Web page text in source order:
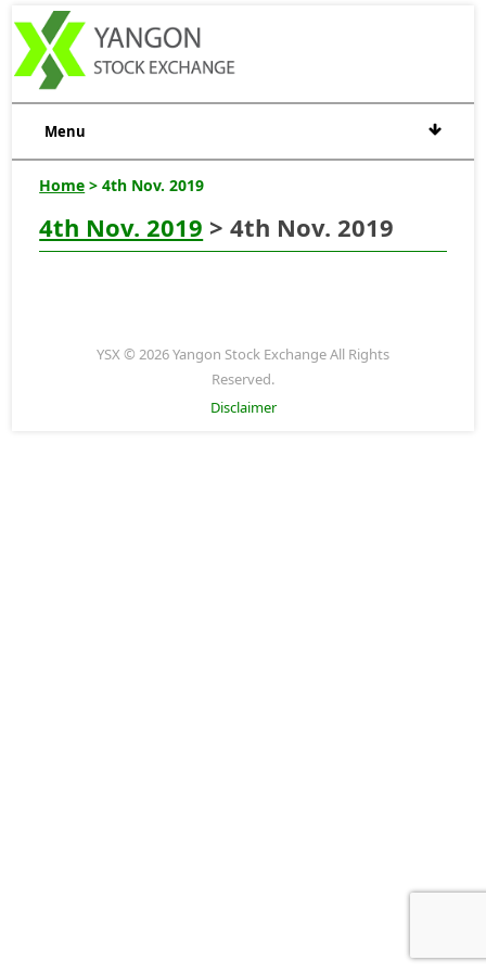
Menu
Home > 4th Nov. 2019
4th Nov. 2019 > 4th Nov. 2019
YSX © 2026 Yangon Stock Exchange All Rights
Reserved.
Disclaimer